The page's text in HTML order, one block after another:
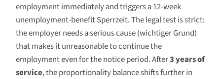
employment immediately and triggers a 12-week
unemployment-benefit Sperrzeit. The legal test is strict:
the employer needs a serious cause (wichtiger Grund)
that makes it unreasonable to continue the
employment even for the notice period. After3 yearsof
service, the proportionality balance shifts further in